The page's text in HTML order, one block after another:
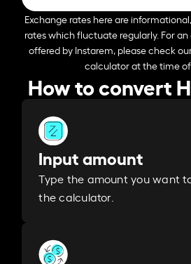
Exchange rates here are
rates which fluctuate regularly. For
offered by Instarem, please check
calculator at the time of
How to convert
Input amount
Type the amount you want
the calculator.